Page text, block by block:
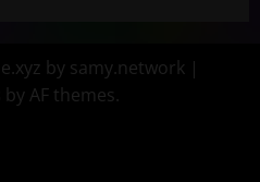
by samy.network |
by AF themes.